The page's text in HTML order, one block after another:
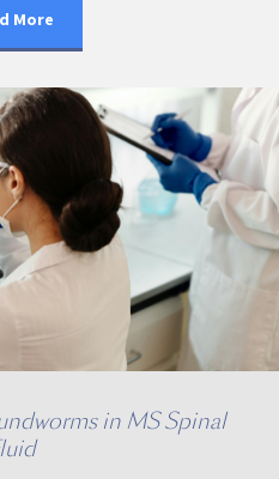
More
in MS Spinal